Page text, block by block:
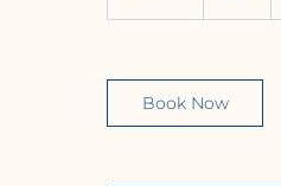
n
Book Now